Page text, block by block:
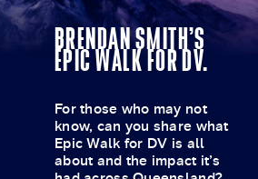
BRENDAN SMITH’S
EPIC WALK FOR DV.
For those who may not
know, can you share what
Epic Walk for DV is all
about and the impact it’s